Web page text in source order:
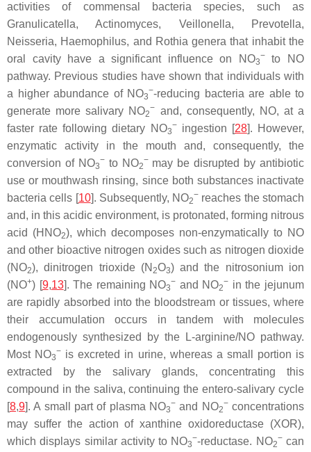
activities of commensal bacteria species, such as
Granulicatella,Actinomyces, Veillonella, Prevotella,
Neisseria, Haemophilus, and Rothia genera that inhabit the
oral cavity have a significant influence on NO3
−to NO
pathway. Previous studies have shown that individuals with
a higher abundance of NO3
−-reducing bacteria are able to
generate more salivary NO2
− and, consequently, NO, at a
faster rate following dietary NO3
−ingestion [28]. However,
enzymatic activity in the mouth and, consequently, the
conversion of NO3
−to NO2
−may be disrupted by antibiotic
use or mouthwash rinsing, since both substances inactivate
bacteria cells [10]. Subsequently, NO2
− reaches the stomach
and, in this acidic environment, is protonated, forming nitrous
acid (HNO2), which decomposes non-enzymatically to NO
and other bioactive nitrogen oxides such as nitrogen dioxide
(NO2), dinitrogen trioxide (N 2O3) and the nitrosonium ion
(NO+) [9,13]. The remaining NO3
− and NO2
− in the jejunum
are rapidly absorbed into the bloodstream or tissues, where
their accumulation occurs in tandem with molecules
endogenously synthesized by the L-arginine/NO pathway.
Most NO3
− is excreted in urine, whereas a small portion is
extracted by the salivary glands, concentrating this
compound in the saliva, continuing the entero-salivary cycle
[8,9]. A small part of plasma NO3
− and NO2
−concentrations
may suffer the action of xanthine oxidoreductase (XOR),
which displays similar activity to NO3
−-reductase. NO2
−can